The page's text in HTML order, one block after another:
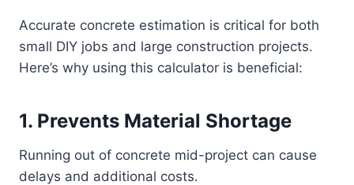
Accurate concrete estimation is critical for both
small DIY jobs and large construction projects.
Here’s why using this calculator is beneficial:
1. Prevents Material Shortage
Running out of concrete mid-project can cause
delays and additional costs.